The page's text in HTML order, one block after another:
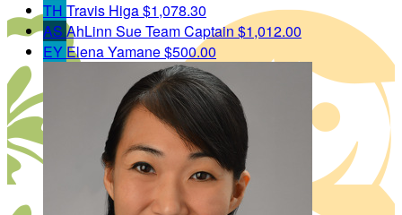
TH Travis Higa$1,078.30
AS AhLinn SueTeam Captain $1,012.00
EY Elena Yamane$500.00